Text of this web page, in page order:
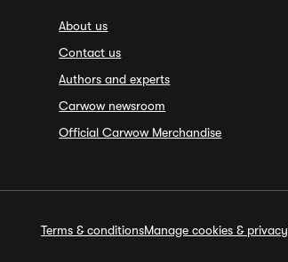
About us
Contact us
Authors and experts
Carwow newsroom
Official Carwow Merchandise
Terms & conditionsManage cookies & privacy